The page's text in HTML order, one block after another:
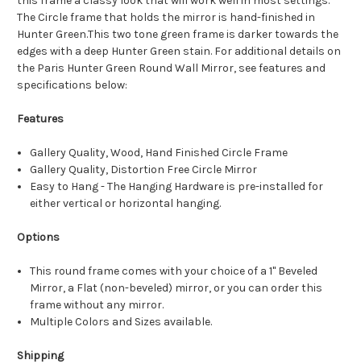
The Circle frame that holds the mirror is hand-finished in
Hunter Green.This two tone green frame is darker towards the
edges with a deep Hunter Green stain. For additional details on
the Paris Hunter Green Round Wall Mirror, see features and
specifications below:
Features
Gallery Quality, Wood, Hand Finished Circle Frame
Gallery Quality, Distortion Free Circle Mirror
Easy to Hang - The Hanging Hardware is pre-installed for
either vertical or horizontal hanging.
Options
This round frame comes with your choice of a 1" Beveled
Mirror, a Flat (non-beveled) mirror, or you can order this
frame without any mirror.
Multiple Colors and Sizes available.
Shipping